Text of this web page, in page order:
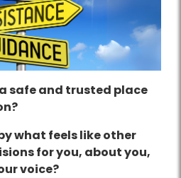
safe and trusted place
what feels like other
for you, about you,
voice?